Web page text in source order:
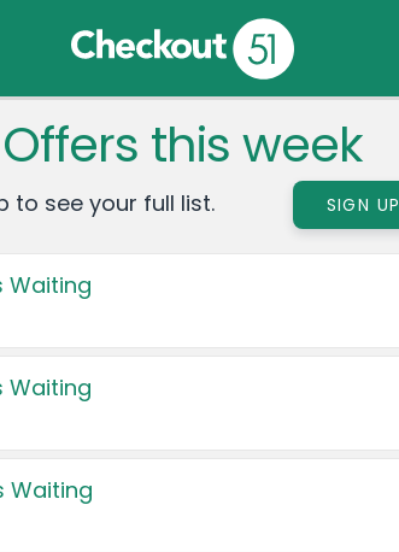
Offers this week
to see your full list. SIGN UP
Waiting
Waiting
Waiting